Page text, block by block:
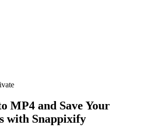
MP4 and Save Your
with Snappixify